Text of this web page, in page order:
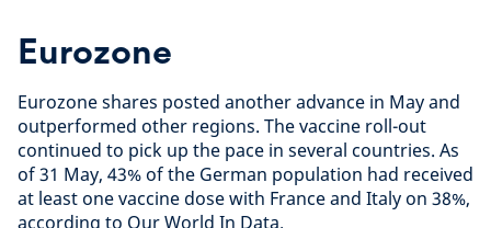
Eurozone
Eurozone shares posted another advance in May and
outperformed other regions. The vaccine roll-out
continued to pick up the pace in several countries. As
of 31 May, 43% of the German population had received
at least one vaccine dose with France and Italy on 38%,
according to Our World In Data.